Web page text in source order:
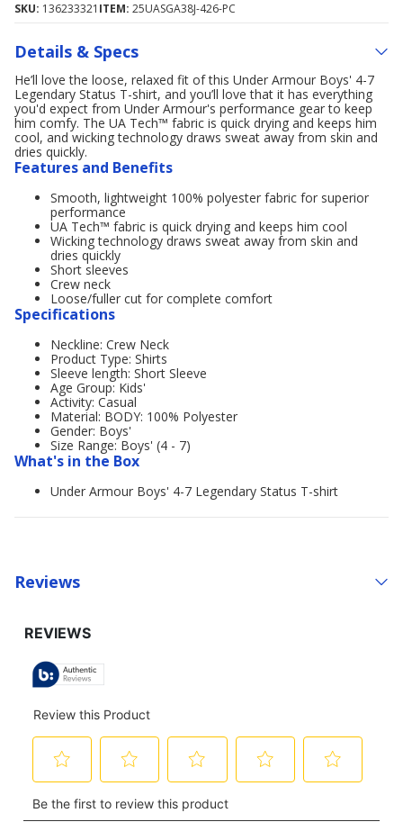
SKU: 136233321 ITEM: 25UASGA38J-426-PC
Details & Specs
He’ll love the loose, relaxed fit of this Under Armour Boys' 4-7
Legendary Status T-shirt, and you’ll love that it has everything
you'd expect from Under Armour's performance gear to keep
him comfy. The UA Tech™ fabric is quick drying and keeps him
cool, and wicking technology draws sweat away from skin and
dries quickly.
Features and Benefits
Smooth, lightweight 100% polyester fabric for superior
performance
UA Tech™ fabric is quick drying and keeps him cool
Wicking technology draws sweat away from skin and
dries quickly
Short sleeves
Crew neck
Loose/fuller cut for complete comfort
Specifications
Neckline: Crew Neck
Product Type: Shirts
Sleeve length: Short Sleeve
Age Group: Kids'
Activity: Casual
Material: BODY: 100% Polyester
Gender: Boys'
Size Range: Boys' (4 - 7)
What's in the Box
Under Armour Boys' 4-7 Legendary Status T-shirt
Reviews